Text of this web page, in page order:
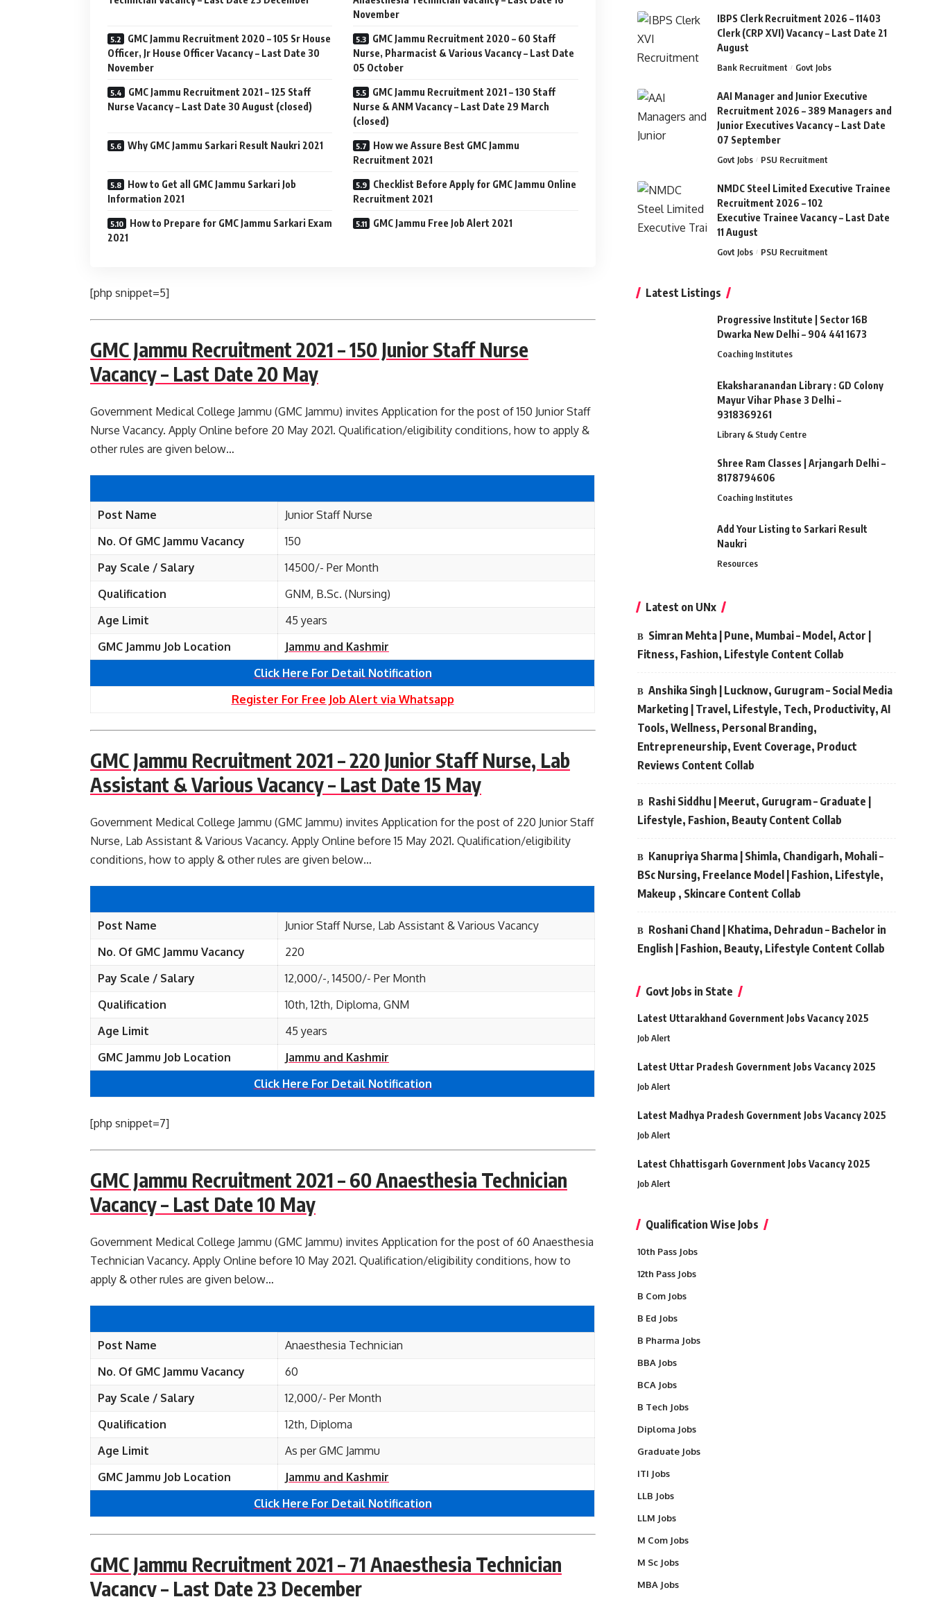
November
GMC Jammu Recruitment 2020 – 105 Sr House
Officer, Jr House Officer Vacancy – Last Date 30
November
GMC Jammu Recruitment 2020 – 60 Staff
Nurse, Pharmacist & Various Vacancy – Last Date
05 October
GMC Jammu Recruitment 2021 – 125 Staff
Nurse Vacancy – Last Date 30 August (closed)
GMC Jammu Recruitment 2021 – 130 Staff
Nurse & ANM Vacancy – Last Date 29 March
(closed)
Why GMC Jammu Sarkari Result Naukri 2021
How we Assure Best GMC Jammu
Recruitment 2021
How to Get all GMC Jammu Sarkari Job
Information 2021
Checklist Before Apply for GMC Jammu Online
Recruitment 2021
How to Prepare for GMC Jammu Sarkari Exam
2021
GMC Jammu Free Job Alert 2021
[php snippet=5]
GMC Jammu Recruitment 2021 – 150 Junior Staff Nurse
Vacancy – Last Date 20 May
Government Medical College Jammu (GMC Jammu) invites Application for the post of 150 Junior Staff
Nurse Vacancy. Apply Online before 20 May 2021. Qualification/eligibility conditions, how to apply &
other rules are given below…
Post Name
Junior Staff Nurse
No. Of GMC Jammu Vacancy
150
Pay Scale / Salary
14500/- Per Month
Qualification
GNM, B.Sc. (Nursing)
Age Limit
45 years
GMC Jammu Job Location
Jammu and Kashmir
Click Here For Detail Notification
Register For Free Job Alert via Whatsapp
GMC Jammu Recruitment 2021 – 220 Junior Staff Nurse, Lab
Assistant & Various Vacancy – Last Date 15 May
Government Medical College Jammu (GMC Jammu) invites Application for the post of 220 Junior Staff
Nurse, Lab Assistant & Various Vacancy. Apply Online before 15 May 2021. Qualification/eligibility
conditions, how to apply & other rules are given below…
Post Name
Junior Staff Nurse, Lab Assistant & Various Vacancy
No. Of GMC Jammu Vacancy
220
Pay Scale / Salary
12,000/-, 14500/- Per Month
Qualification
10th, 12th, Diploma, GNM
Age Limit
45 years
GMC Jammu Job Location
Jammu and Kashmir
Click Here For Detail Notification
[php snippet=7]
GMC Jammu Recruitment 2021 – 60 Anaesthesia Technician
Vacancy – Last Date 10 May
Government Medical College Jammu (GMC Jammu) invites Application for the post of 60 Anaesthesia
Technician Vacancy. Apply Online before 10 May 2021. Qualification/eligibility conditions, how to
apply & other rules are given below…
Post Name
Anaesthesia Technician
No. Of GMC Jammu Vacancy
60
Pay Scale / Salary
12,000/- Per Month
Qualification
12th, Diploma
Age Limit
As per GMC Jammu
GMC Jammu Job Location
Jammu and Kashmir
Click Here For Detail Notification
GMC Jammu Recruitment 2021 – 71 Anaesthesia Technician
Vacancy – Last Date 23 December
IBPS Clerk Recruitment 2026 – 11403
Clerk (CRP XVI) Vacancy – Last Date 21
August
Bank Recruitment Govt Jobs
AAI Manager and Junior Executive
Recruitment 2026 – 389 Managers and
Junior Executives Vacancy – Last Date
07 September
Govt Jobs PSU Recruitment
NMDC Steel Limited Executive Trainee
Recruitment 2026 – 102
Executive Trainee Vacancy – Last Date
11 August
Govt Jobs PSU Recruitment
Latest Listings
Progressive Institute | Sector 16B
Dwarka New Delhi – 904 441 1673
Coaching Institutes
Ekaksharanandan Library : GD Colony
Mayur Vihar Phase 3 Delhi –
9318369261
Library & Study Centre
Shree Ram Classes | Arjangarh Delhi –
8178794606
Coaching Institutes
Add Your Listing to Sarkari Result
Naukri
Resources
Latest on UNx
Simran Mehta | Pune, Mumbai – Model, Actor |
Fitness, Fashion, Lifestyle Content Collab
Anshika Singh | Lucknow, Gurugram – Social Media
Marketing | Travel, Lifestyle, Tech, Productivity, AI
Tools, Wellness, Personal Branding,
Entrepreneurship, Event Coverage, Product
Reviews Content Collab
Rashi Siddhu | Meerut, Gurugram – Graduate |
Lifestyle, Fashion, Beauty Content Collab
Kanupriya Sharma | Shimla, Chandigarh, Mohali –
BSc Nursing, Freelance Model | Fashion, Lifestyle,
Makeup , Skincare Content Collab
Roshani Chand | Khatima, Dehradun – Bachelor in
English | Fashion, Beauty, Lifestyle Content Collab
Govt Jobs in State
Latest Uttarakhand Government Jobs Vacancy 2025
Job Alert
Latest Uttar Pradesh Government Jobs Vacancy 2025
Job Alert
Latest Madhya Pradesh Government Jobs Vacancy 2025
Job Alert
Latest Chhattisgarh Government Jobs Vacancy 2025
Job Alert
Qualification Wise Jobs
10th Pass Jobs
12th Pass Jobs
B Com Jobs
B Ed Jobs
B Pharma Jobs
BBA Jobs
BCA Jobs
B Tech Jobs
Diploma Jobs
Graduate Jobs
ITI Jobs
LLB Jobs
LLM Jobs
M Com Jobs
M Sc Jobs
MBA Jobs